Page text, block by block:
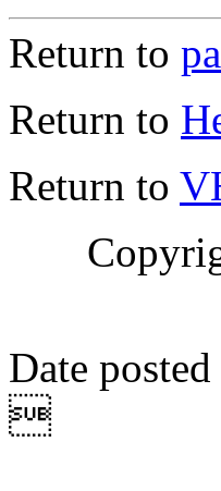
Return to
Return to
Return to
Date
